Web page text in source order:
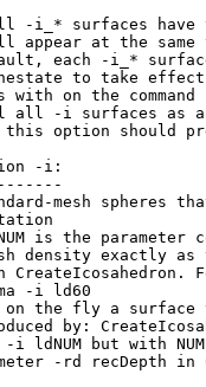
i_* surfaces have
the same
-i_* surface
take effect, it
command
-i surfaces as
should
-i:
mesh spheres
is the parameter
exactly as the
For
a surface
but with
in